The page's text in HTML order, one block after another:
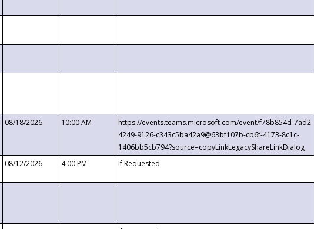
08/18/2026 10:00 AM
https://events.teams.microsoft.com/event/f78b854d-7ad2-
4249-9126-c343c5ba42a9@63bf107b-cb6f-4173-8c1c-
1406bb5cb794?source=copyLinkLegacyShareLinkDialog
08/12/2026 4:00 PM If Requested